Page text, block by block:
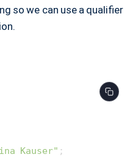
so we can use a qualifier
Kauser"